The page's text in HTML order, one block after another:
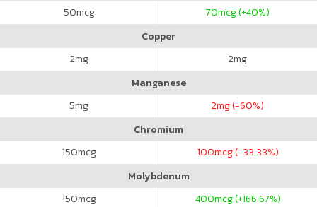
50mcg 70mcg (+40%)
Copper
2mg 2mg
Manganese
5mg 2mg (-60%)
Chromium
150mcg 100mcg (-33.33%)
Molybdenum
150mcg 400mcg (+166.67%)